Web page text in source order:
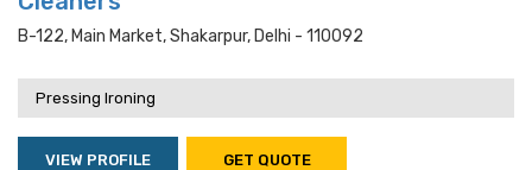
B-122, Main Market, Shakarpur, Delhi - 110092
Pressing Ironing
VIEW PROFILE GET QUOTE